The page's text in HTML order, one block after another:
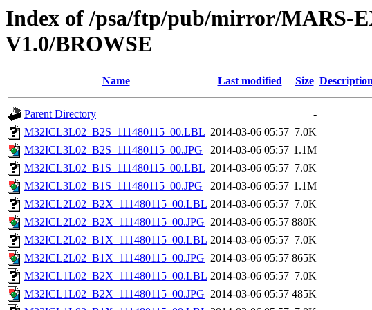
Index of /psa/ftp/pub/mirror/MARS-
V1.0/BROWSE
Name Last modified Size
Parent Directory
-
M32ICL3L02_B2S_111480115_00.LBL 2014-03-06 05:57 7.0K
M32ICL3L02_B2S_111480115_00.JPG
2014-03-06 05:57 1.1M
M32ICL3L02_B1S_111480115_00.LBL 2014-03-06 05:57 7.0K
M32ICL3L02_B1S_111480115_00.JPG
2014-03-06 05:57 1.1M
M32ICL2L02_B2X_111480115_00.LBL 2014-03-06 05:57 7.0K
M32ICL2L02_B2X_111480115_00.JPG 2014-03-06 05:57 880K
M32ICL2L02_B1X_111480115_00.LBL 2014-03-06 05:57 7.0K
M32ICL2L02_B1X_111480115_00.JPG 2014-03-06 05:57 865K
M32ICL1L02_B2X_111480115_00.LBL 2014-03-06 05:57 7.0K
M32ICL1L02_B2X_111480115_00.JPG 2014-03-06 05:57 485K